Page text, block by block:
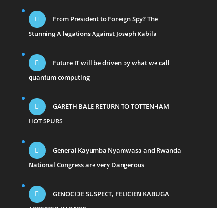
From President to Foreign Spy? The
Stunning Allegations Against Joseph Kabila
Future IT will be driven by what we call
quantum computing
GARETH BALE RETURN TO TOTTENHAM
HOT SPURS
General Kayumba Nyamwasa and Rwanda
National Congress are very Dangerous
GENOCIDE SUSPECT, FELICIEN KABUGA